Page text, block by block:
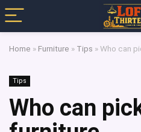
Home » Furniture » Tips »Who can
Tips
Who can